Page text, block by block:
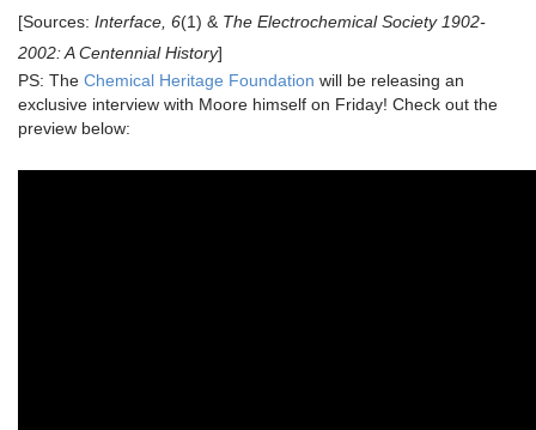
[Sources: Interface, 6(1) & The Electrochemical Society 1902-
2002: A Centennial History]
PS: The Chemical Heritage Foundation will be releasing an
exclusive interview with Moore himself on Friday! Check out the
preview below: